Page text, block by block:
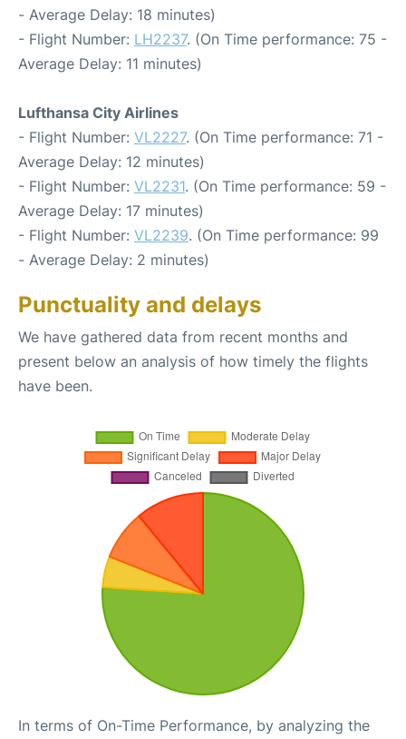
- Average Delay: 18 minutes)
- Flight Number: LH2237. (On Time performance: 75 -
Average Delay: 11 minutes)
Lufthansa City Airlines
- Flight Number: VL2227. (On Time performance: 71 -
Average Delay: 12 minutes)
- Flight Number: VL2231. (On Time performance: 59 -
Average Delay: 17 minutes)
- Flight Number: VL2239. (On Time performance: 99
- Average Delay: 2 minutes)
Punctuality and delays
We have gathered data from recent months and
present below an analysis of how timely the flights
have been.
In terms of On-Time Performance, by analyzing the